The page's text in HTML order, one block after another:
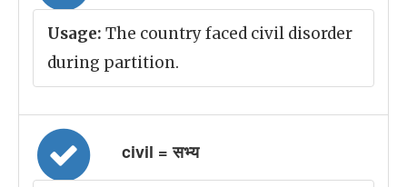
Usage: The country faced civil disorder
during partition.
civil = सभ्य